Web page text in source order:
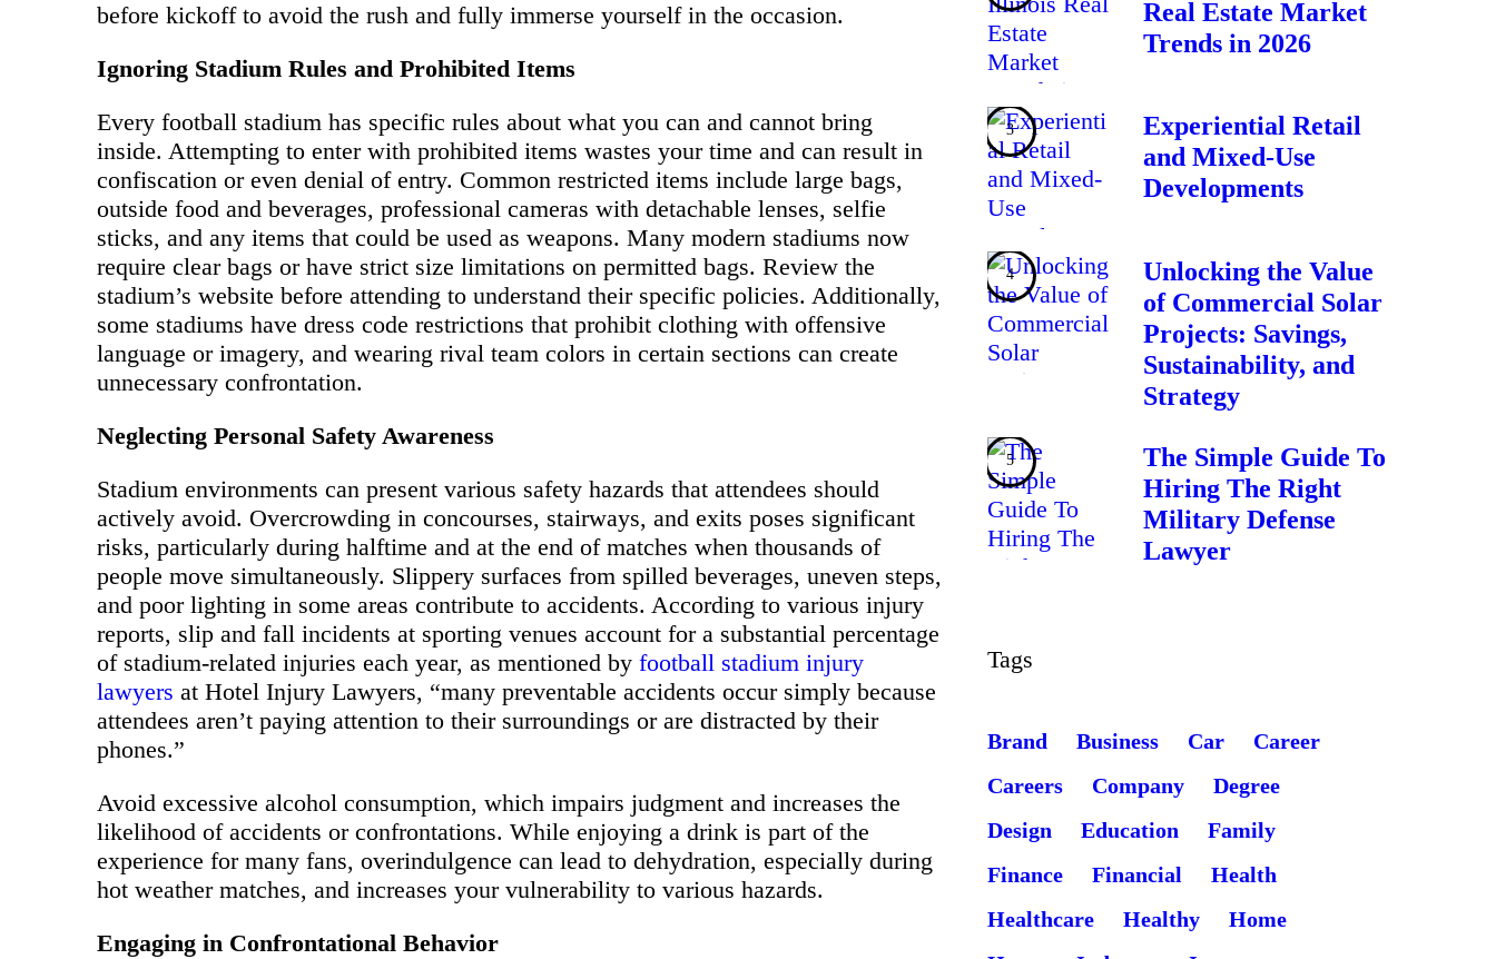
before kickoff to avoid the rush and fully immerse yourself in the occasion.
Ignoring Stadium Rules and Prohibited Items
Every football stadium has specific rules about what you can and cannot bring
inside. Attempting to enter with prohibited items wastes your time and can result in
confiscation or even denial of entry. Common restricted items include large bags,
outside food and beverages, professional cameras with detachable lenses, selfie
sticks, and any items that could be used as weapons. Many modern stadiums now
require clear bags or have strict size limitations on permitted bags. Review the
stadium’s website before attending to understand their specific policies. Additionally,
some stadiums have dress code restrictions that prohibit clothing with offensive
language or imagery, and wearing rival team colors in certain sections can create
unnecessary confrontation.
Neglecting Personal Safety Awareness
Stadium environments can present various safety hazards that attendees should
actively avoid. Overcrowding in concourses, stairways, and exits poses significant
risks, particularly during halftime and at the end of matches when thousands of
people move simultaneously. Slippery surfaces from spilled beverages, uneven steps,
and poor lighting in some areas contribute to accidents. According to various injury
reports, slip and fall incidents at sporting venues account for a substantial percentage
of stadium-related injuries each year, as mentioned by football stadium injury
lawyers at Hotel Injury Lawyers, “many preventable accidents occur simply because
attendees aren’t paying attention to their surroundings or are distracted by their
phones.”
Avoid excessive alcohol consumption, which impairs judgment and increases the
likelihood of accidents or confrontations. While enjoying a drink is part of the
experience for many fans, overindulgence can lead to dehydration, especially during
hot weather matches, and increases your vulnerability to various hazards.
Engaging in Confrontational Behavior
Real Estate Market
Trends in 2026
Experiential Retail
and Mixed-Use
Developments
Unlocking the Value
of Commercial Solar
Projects: Savings,
Sustainability, and
Strategy
The Simple Guide To
Hiring The Right
Military Defense
Lawyer
Tags
Brand Business Car
Career
Careers
Company
Degree
Design
Education
Family
Finance
Financial
Health
Healthcare
Healthy
Home